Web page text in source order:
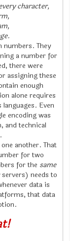
character,
numbers. They
a number for
there were
assigning these
enough
alone requires
Even
encoding was
and technical
another. That
for two
for the same
needs to
data is
that data